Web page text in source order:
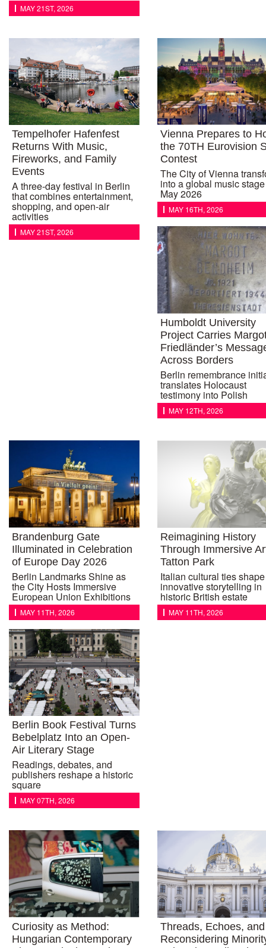
MAY 21ST, 2026
Tempelhofer Hafenfest
Returns With Music,
Fireworks, and Family
Events
A three-day festival in Berlin
that combines entertainment,
shopping, and open-air
activities
MAY 21ST, 2026
Vienna Prepares to
the 70TH Eurovision
Contest
The City of Vienna
into a global music
May 2026
MAY 16TH, 2026
Humboldt University
Project Carries
Friedländer’s
Across Borders
Berlin remembrance
translates Holocaust
testimony into Polish
MAY 12TH, 2026
Brandenburg Gate
Illuminated in Celebration
of Europe Day 2026
Berlin Landmarks Shine as
the City Hosts Immersive
European Union Exhibitions
MAY 11TH, 2026
Reimagining History
Through Immersive
Tatton Park
Italian cultural ties shape
innovative storytelling in
historic British estate
MAY 11TH, 2026
Berlin Book Festival Turns
Bebelplatz Into an Open-
Air Literary Stage
Readings, debates, and
publishers reshape a historic
square
MAY 07TH, 2026
Curiosity as Method:
Hungarian Contemporary
Threads, Echoes,
Reconsidering